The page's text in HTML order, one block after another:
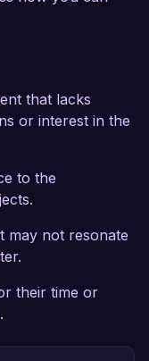
that lacks
or interest in the
to the
may not resonate
their time or